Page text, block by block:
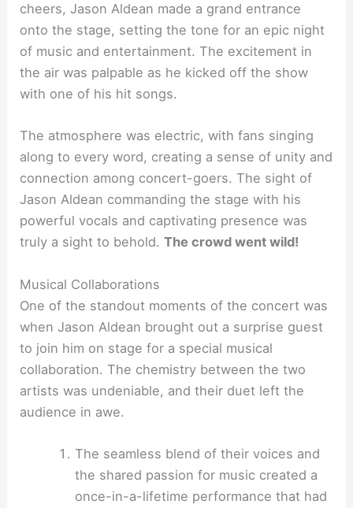
cheers, Jason Aldean made a grand entrance
onto the stage, setting the tone for an epic night
of music and entertainment. The excitement in
the air was palpable as he kicked off the show
with one of his hit songs.
The atmosphere was electric, with fans singing
along to every word, creating a sense of unity and
connection among concert-goers. The sight of
Jason Aldean commanding the stage with his
powerful vocals and captivating presence was
truly a sight to behold.The crowd went wild!
Musical Collaborations
One of the standout moments of the concert was
when Jason Aldean brought out a surprise guest
to join him on stage for a special musical
collaboration. The chemistry between the two
artists was undeniable, and their duet left the
audience in awe.
The seamless blend of their voices and
the shared passion for music created a
once-in-a-lifetime performance that had